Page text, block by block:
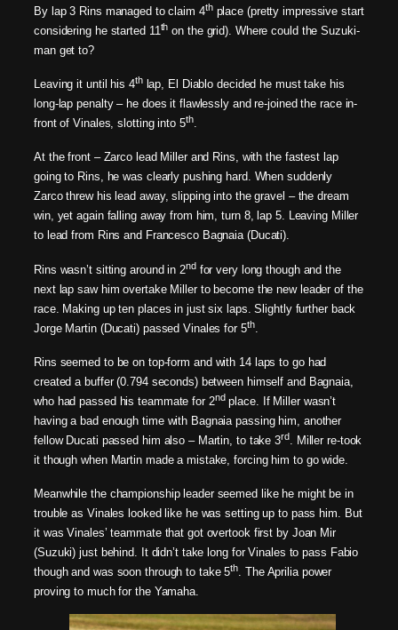
By lap 3 Rins managed to claim 4thplace (pretty impressive start
considering he started 11 th on the grid). Where could the Suzuki-
man get to?
Leaving it until his 4thlap, El Diablo decided he must take his
long-lap penalty – he does it flawlessly and re-joined the race in-
front of Vinales, slotting into 5th.
At the front – Zarco lead Miller and Rins, with the fastest lap
going to Rins, he was clearly pushing hard. When suddenly
Zarco threw his lead away, slipping into the gravel – the dream
win, yet again falling away from him, turn 8, lap 5. Leaving Miller
to lead from Rins and Francesco Bagnaia (Ducati).
Rins wasn’t sitting around in 2ndfor very long though and the
next lap saw him overtake Miller to become the new leader of the
race. Making up ten places in just six laps. Slightly further back
Jorge Martin (Ducati) passed Vinales for 5th.
Rins seemed to be on top-form and with 14 laps to go had
created a buffer (0.794 seconds) between himself and Bagnaia,
who had passed his teammate for 2ndplace. If Miller wasn’t
having a bad enough time with Bagnaia passing him, another
fellow Ducati passed him also – Martin, to take 3rd. Miller re-took
it though when Martin made a mistake, forcing him to go wide.
Meanwhile the championship leader seemed like he might be in
trouble as Vinales looked like he was setting up to pass him. But
it was Vinales’ teammate that got overtook first by Joan Mir
(Suzuki) just behind. It didn’t take long for Vinales to pass Fabio
though and was soon through to take 5th. The Aprilia power
proving to much for the Yamaha.